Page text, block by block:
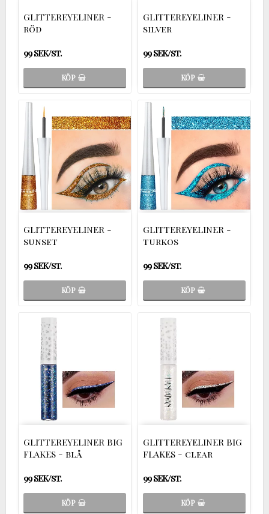
GLITTEREYELINER -
röd
99 SEK/st.
KÖP
GLITTEREYELINER -
silver
99 SEK/st.
KÖP
GLITTEREYELINER -
sunset
99 SEK/st.
KÖP
GLITTEREYELINER -
turkos
99 SEK/st.
KÖP
GLITTEREYELINER BIG
FLAKES - blå
99 SEK/st.
KÖP
GLITTEREYELINER BIG
FLAKES - clear
99 SEK/st.
KÖP